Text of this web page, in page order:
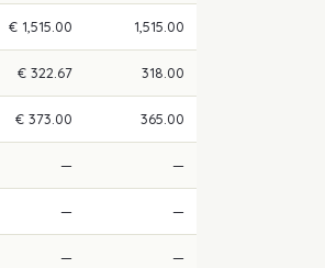
€ 1,515.00 1,515.00
€ 322.67 318.00
€ 373.00 365.00
— —
— —
— —